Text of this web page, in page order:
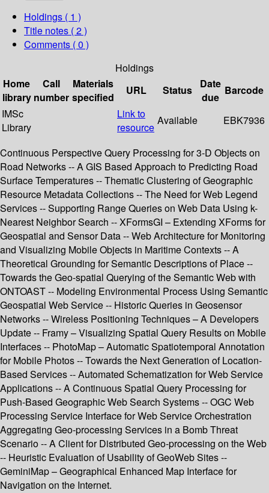
Holdings ( 1 )
Title notes ( 2 )
Comments ( 0 )
Holdings
Home
library
Call
number
Materials
specified
URL Status
Date
due
Barcode
IMSc
Library
Link to
resource
Available EBK7936
Continuous Perspective Query Processing for 3-D Objects on
Road Networks -- A GIS Based Approach to Predicting Road
Surface Temperatures -- Thematic Clustering of Geographic
Resource Metadata Collections -- The Need for Web Legend
Services -- Supporting Range Queries on Web Data Using k-
Nearest Neighbor Search -- XFormsGI – Extending XForms for
Geospatial and Sensor Data -- Web Architecture for Monitoring
and Visualizing Mobile Objects in Maritime Contexts -- A
Theoretical Grounding for Semantic Descriptions of Place --
Towards the Geo-spatial Querying of the Semantic Web with
ONTOAST -- Modeling Environmental Process Using Semantic
Geospatial Web Service -- Historic Queries in Geosensor
Networks -- Wireless Positioning Techniques – A Developers
Update -- Framy – Visualizing Spatial Query Results on Mobile
Interfaces -- PhotoMap – Automatic Spatiotemporal Annotation
for Mobile Photos -- Towards the Next Generation of Location-
Based Services -- Automated Schematization for Web Service
Applications -- A Continuous Spatial Query Processing for
Push-Based Geographic Web Search Systems -- OGC Web
Processing Service Interface for Web Service Orchestration
Aggregating Geo-processing Services in a Bomb Threat
Scenario -- A Client for Distributed Geo-processing on the Web
-- Heuristic Evaluation of Usability of GeoWeb Sites --
GeminiMap – Geographical Enhanced Map Interface for
Navigation on the Internet.